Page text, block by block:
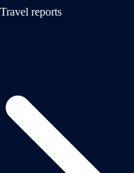
Travel reports